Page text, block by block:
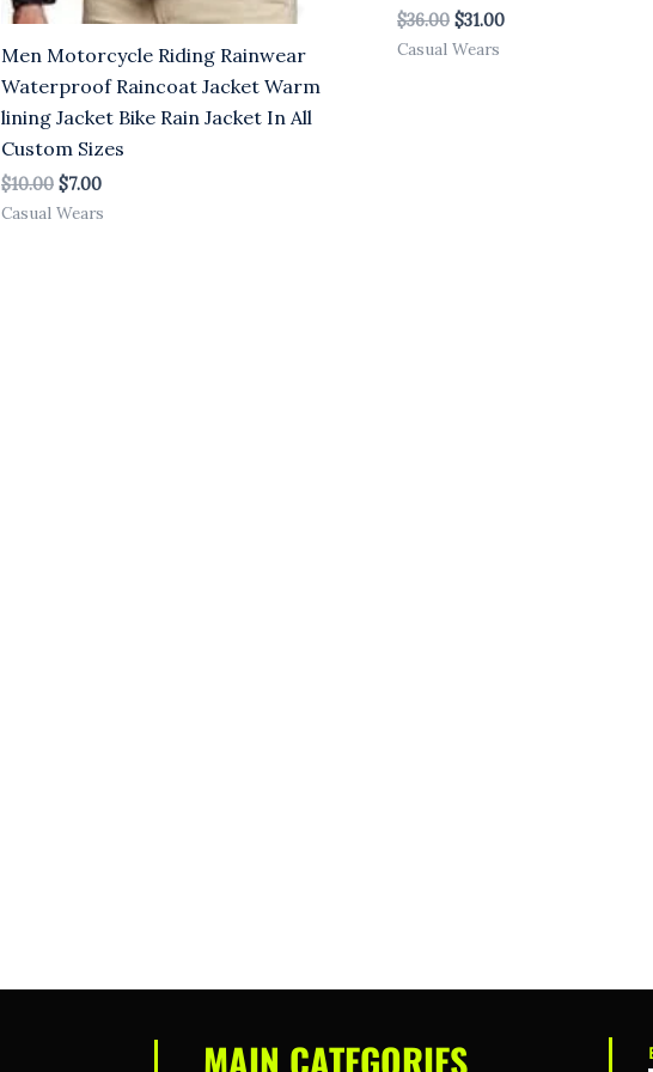
Men Motorcycle Riding Rainwear
Waterproof Raincoat Jacket Warm
lining Jacket Bike Rain Jacket In All
Custom Sizes
$10.00 $7.00
Casual Wears
$36.00 $31.00
Casual Wears
MAIN CATEGORIES